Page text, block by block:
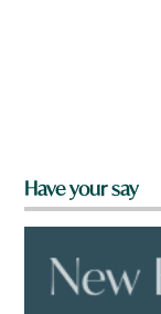
Have your say